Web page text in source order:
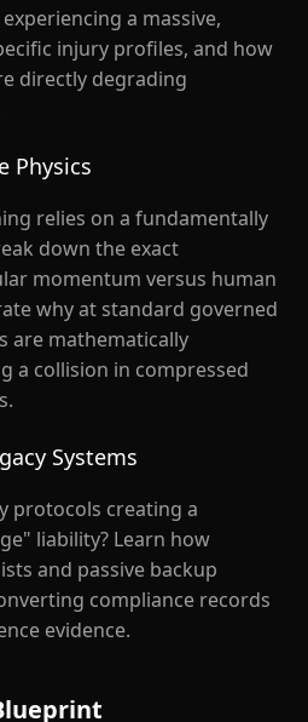
a massive,
injury profiles, and how
directly degrading
Physics
relies on a fundamentally
down the exact
momentum versus human
why at standard governed
are mathematically
a collision in compressed
Systems
protocols creating a
liability? Learn how
and passive backup
compliance records
evidence.